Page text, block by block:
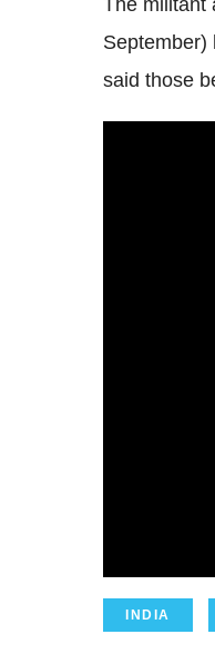
September)
said those
INDIA